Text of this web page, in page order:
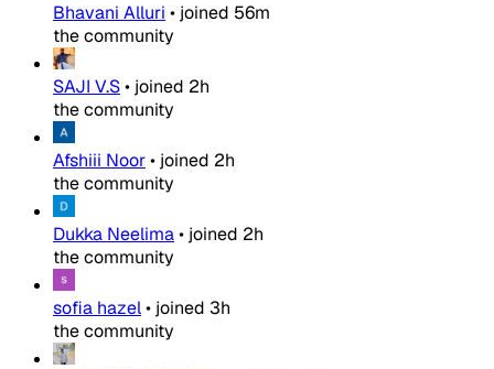
Bhavani Alluri • joined 56m
the community
SAJI V.S• joined 2h
the community
Afshiii Noor• joined 2h
the community
Dukka Neelima• joined 2h
the community
sofia hazel• joined 3h
the community